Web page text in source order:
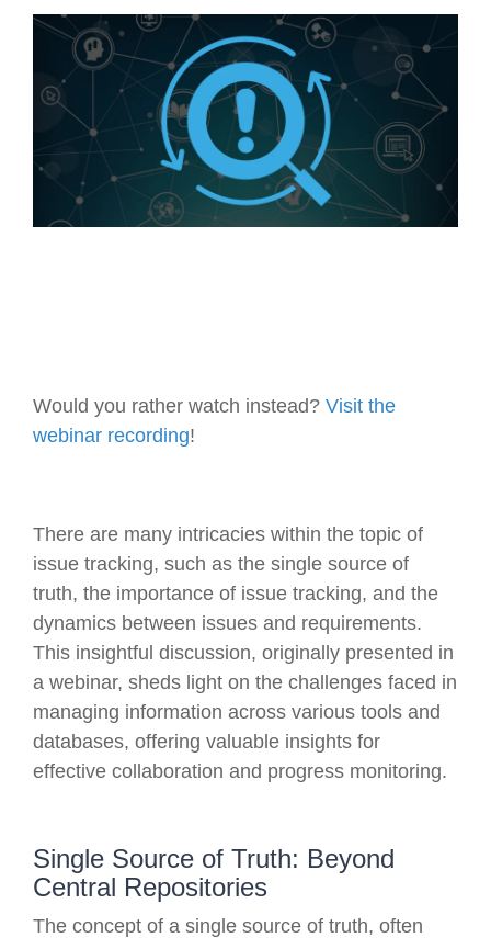
Artificial Intelligence
Government Reference Architectures
Data Management
Compliance Frameworks
All Templates
More Resources
Would you rather watch instead? Visit the
webinar recording!
There are many intricacies within the topic of
issue tracking, such as the single source of
truth, the importance of issue tracking, and the
dynamics between issues and requirements.
This insightful discussion, originally presented in
a webinar, sheds light on the challenges faced in
managing information across various tools and
databases, offering valuable insights for
effective collaboration and progress monitoring.
Single Source of Truth: Beyond
Central Repositories
The concept of a single source of truth, often